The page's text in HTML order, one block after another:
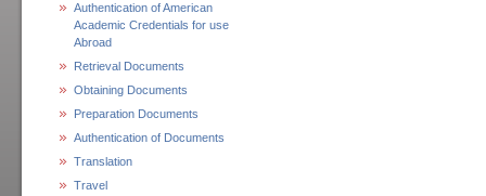
Authentication of American
Academic Credentials for use
Abroad
Retrieval Documents
Obtaining Documents
Preparation Documents
Authentication of Documents
Translation
Travel